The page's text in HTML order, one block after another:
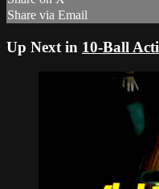
Share via Email
Up Next in 10-Ball